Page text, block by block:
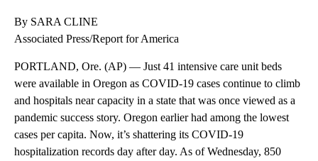
By SARA CLINE
Associated Press/Report for America
PORTLAND, Ore. (AP) — Just 41 intensive care unit beds
were available in Oregon as COVID-19 cases continue to climb
and hospitals near capacity in a state that was once viewed as a
pandemic success story. Oregon earlier had among the lowest
cases per capita. Now, it’s shattering its COVID-19
hospitalization records day after day. As of Wednesday, 850